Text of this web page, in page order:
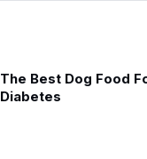
The Best Dog Food
Diabetes